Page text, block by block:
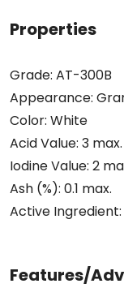
Properties
Grade: AT-300B
Appearance:
Color: White
Acid Value: 3 max.
Iodine Value: 2
Ash (%): 0.1 max.
Active Ingredient:
Features/